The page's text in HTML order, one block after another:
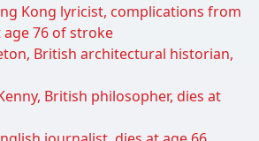
Kong lyricist, complications from
76 of stroke
British architectural historian,
British philosopher, dies at